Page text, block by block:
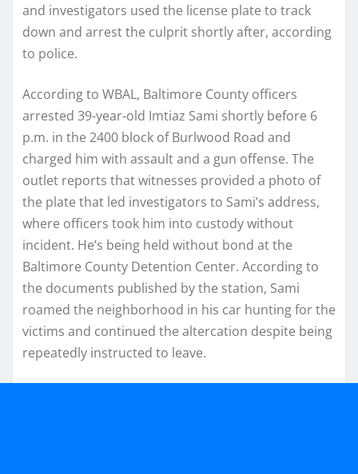
and investigators used the license plate to track
down and arrest the culprit shortly after, according
to police.
According to WBAL, Baltimore County officers
arrested 39-year-old Imtiaz Sami shortly before 6
p.m. in the 2400 block of Burlwood Road and
charged him with assault and a gun offense. The
outlet reports that witnesses provided a photo of
the plate that led investigators to Sami’s address,
where officers took him into custody without
incident. He’s being held without bond at the
Baltimore County Detention Center. According to
the documents published by the station, Sami
roamed the neighborhood in his car hunting for the
victims and continued the altercation despite being
repeatedly instructed to leave.